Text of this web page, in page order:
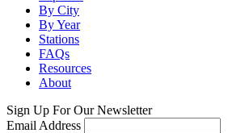
By City
By Year
Stations
FAQs
Resources
About
Sign Up For Our Newsletter
Email Address